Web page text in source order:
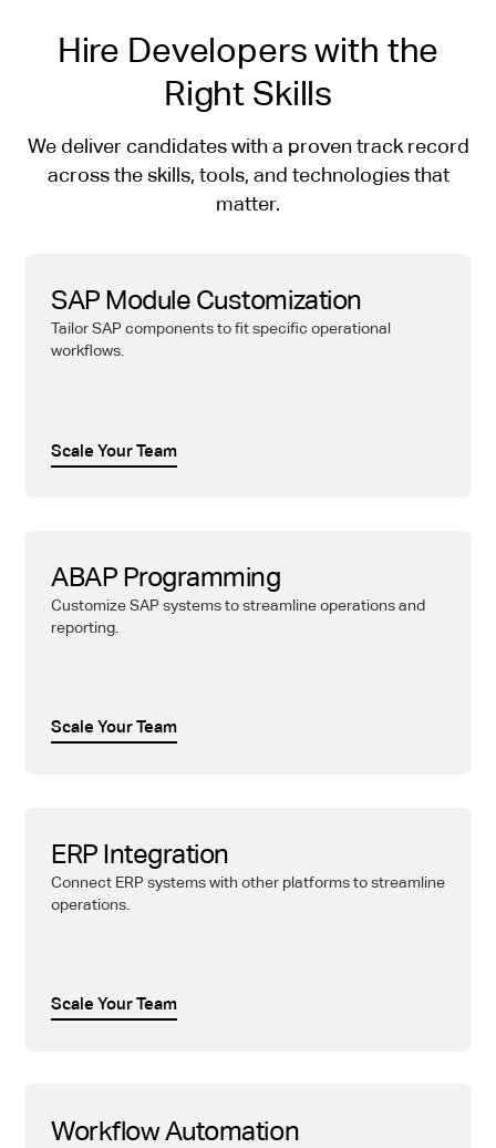
Hire Developers with the
Right Skills
We deliver candidates with a proven track record
across the skills, tools, and technologies that
matter.
SAP Module Customization
Tailor SAP components to fit specific operational
workflows.
Scale Your Team
ABAP Programming
Customize SAP systems to streamline operations and
reporting.
Scale Your Team
ERP Integration
Connect ERP systems with other platforms to streamline
operations.
Scale Your Team
Workflow Automation